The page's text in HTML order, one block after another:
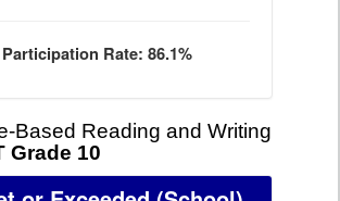
Participation Rate: 86.1%
Based Reading and Writing
Grade 10